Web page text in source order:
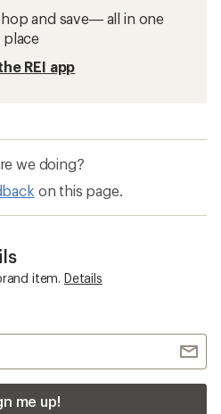
and save— all in one
place
REI app
we doing?
on this page.
item. Details
me up!